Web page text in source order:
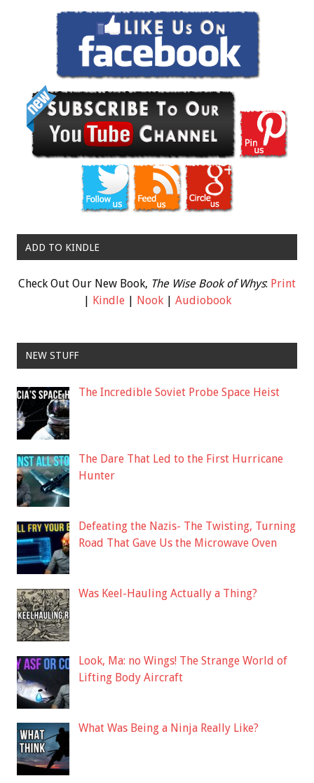
ADD TO KINDLE
Check Out Our New Book, The Wise Book of Whys: Print
| Kindle| Nook| Audiobook
NEW STUFF
The Incredible Soviet Probe Space Heist
The Dare That Led to the First Hurricane
Hunter
Defeating the Nazis- The Twisting, Turning
Road That Gave Us the Microwave Oven
Was Keel-Hauling Actually a Thing?
Look, Ma: no Wings! The Strange World of
Lifting Body Aircraft
What Was Being a Ninja Really Like?